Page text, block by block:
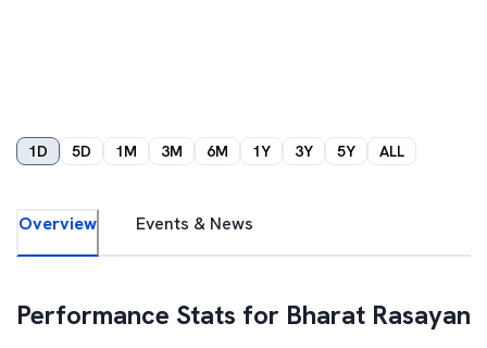
1D 5D 1M 3M 6M 1Y 3Y 5Y ALL
Overview Events & News
Performance Stats for Bharat Rasayan